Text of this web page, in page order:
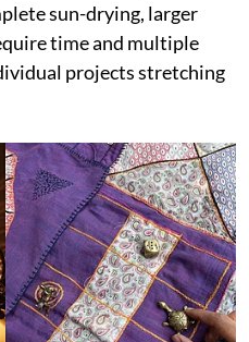
sun-drying, larger
time and multiple
projects stretching